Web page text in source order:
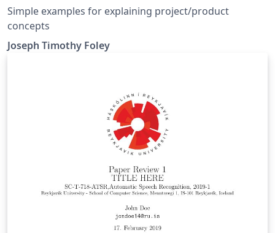
Simple examples for explaining project/product
concepts
Joseph Timothy Foley